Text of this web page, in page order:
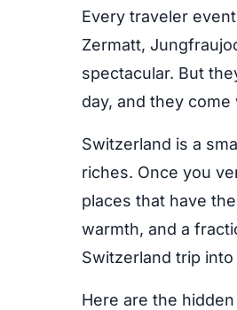
Every traveler
Zermatt,
spectacular. But
day, and they
Switzerland is a
riches. Once you
places that have
warmth, and a
Switzerland trip
Here are the